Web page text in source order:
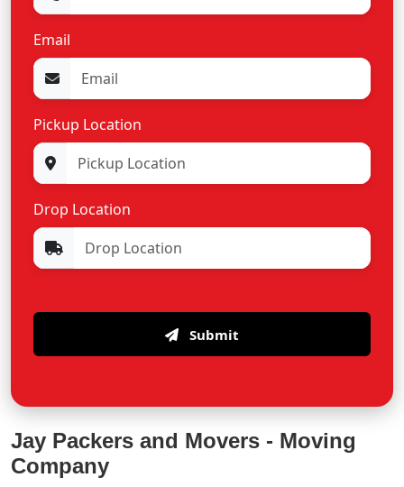
Email
Pickup Location
Drop Location
Submit
Jay Packers and Movers - Moving
Company